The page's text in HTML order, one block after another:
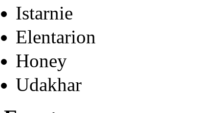
Istarnie
Elentarion
Honey
Udakhar